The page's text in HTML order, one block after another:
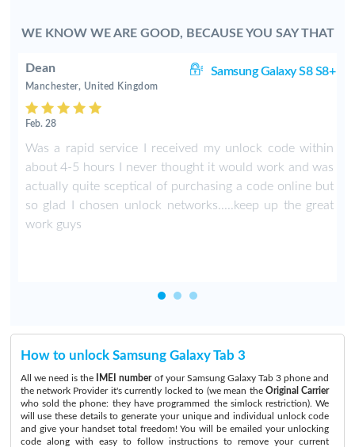
WE KNOW WE ARE GOOD, BECAUSE YOU SAY THAT
Dean Samsung Galaxy S8 S8+
Manchester, United Kingdom
Feb. 28
Was a rapid service I received my unlock code within
about 4-5 hours I never thought it would work and was
actually quite sceptical of purchasing a code online but
so glad I chosen unlock networks.....keep up the great
work guys
How to unlock Samsung Galaxy Tab 3
All we need is the IMEI numberof your Samsung Galaxy Tab 3 phone and
the network Provider it's currently locked to (we mean the Original Carrier
who sold the phone: they have programmed the simlock restriction). We
will use these details to generate your unique and individual unlock code
and give your handset total freedom! You will be emailed your unlocking
code along with easy to follow instructions to remove your current